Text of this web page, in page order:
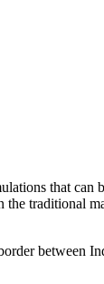
that can
the traditional
between